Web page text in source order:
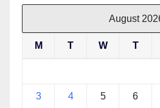
August
M T W T
3 4 5 6